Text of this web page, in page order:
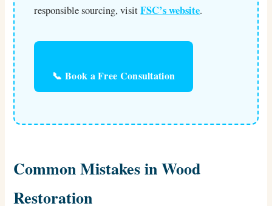
responsible sourcing, visitFSC’s website.
📞 Book a Free Consultation
Common Mistakes in Wood
Restoration